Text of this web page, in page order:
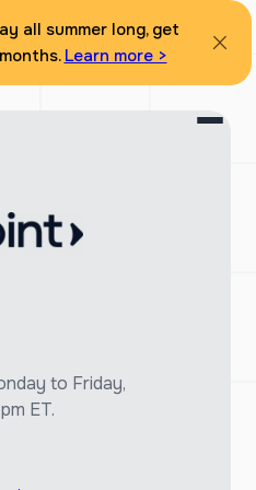
all summer long, get
Learn more >
to Friday,
ET.